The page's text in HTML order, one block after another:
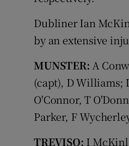
Dubliner Ian
by an extensive
MUNSTER:A
(capt), D Williams;
O'Connor, T
Parker, F
TREVISO: I